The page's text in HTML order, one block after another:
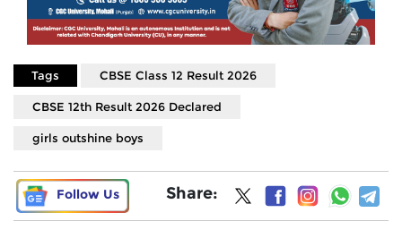
Tags CBSE Class 12 Result 2026
CBSE 12th Result 2026 Declared
girls outshine boys
Follow Us Share: